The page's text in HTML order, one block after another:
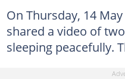
On Thursday, 14
shared a video of
sleeping peacefully.